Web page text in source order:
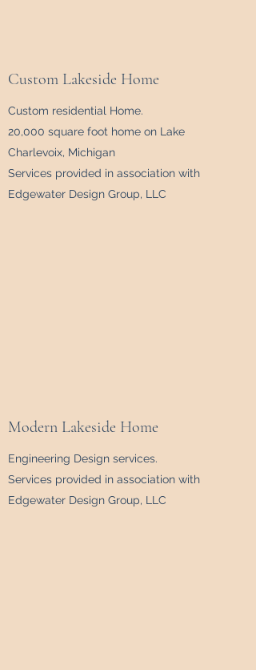
Custom Lakeside Home
Custom residential Home.
20,000 square foot home on Lake
Charlevoix, Michigan
Services provided in association with
Edgewater Design Group, LLC
Modern Lakeside Home
Engineering Design services.
Services provided in association with
Edgewater Design Group, LLC